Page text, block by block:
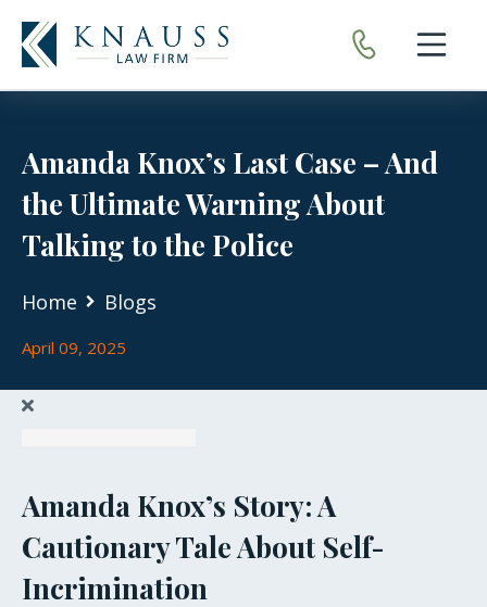
Amanda Knox’s Last Case – And
the Ultimate Warning About
Talking to the Police
Home Blogs
April 09, 2025
Amanda Knox’s Story: A
Cautionary Tale About Self-
Incrimination